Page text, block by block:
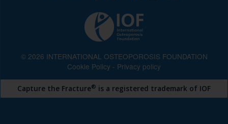
© 2026 INTERNATIONAL OSTEOPOROSIS FOUNDATION
Cookie Policy - Privacy policy
Capture the Fracture® is a registered trademark of IOF